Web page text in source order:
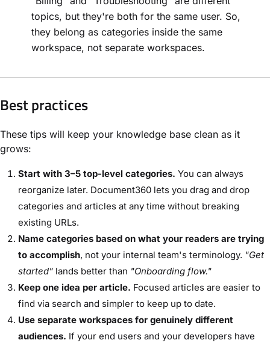
topics, but they're both for the same user. So,
they belong as categories inside the same
workspace, not separate workspaces.
Best practices
These tips will keep your knowledge base clean as it
grows:
Start with 3–5 top-level categories. You can always
reorganize later. Document360 lets you drag and drop
categories and articles at any time without breaking
existing URLs.
Name categories based on what your readers are trying
to accomplish, not your internal team's terminology. "Get
started" lands better than "Onboarding flow."
Keep one idea per article. Focused articles are easier to
find via search and simpler to keep up to date.
Use separate workspaces for genuinely different
audiences. If your end users and your developers have